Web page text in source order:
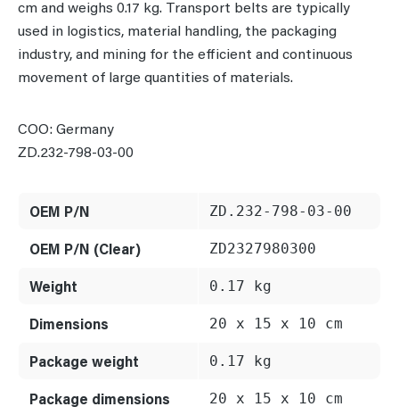
cm and weighs 0.17 kg. Transport belts are typically
used in logistics, material handling, the packaging
industry, and mining for the efficient and continuous
movement of large quantities of materials.
COO: Germany
ZD.232-798-03-00
OEM P/N ZD.232-798-03-00
OEM P/N (Clear) ZD2327980300
Weight 0.17 kg
Dimensions 20 x 15 x 10 cm
Package weight 0.17 kg
Package dimensions 20 x 15 x 10 cm